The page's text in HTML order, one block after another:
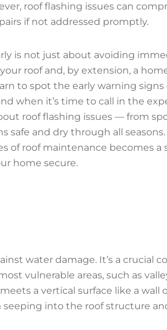
roof flashing issues can
if not addressed promptly.
is not just about avoiding
roof and, by extension, a
to spot the early warning signs
when it’s time to call in the
roof flashing issues — from
and dry through all seasons.
of roof maintenance becomes a
home secure.
water damage. It’s a crucial
vulnerable areas, such as
a vertical surface like a wall
into the roof structure